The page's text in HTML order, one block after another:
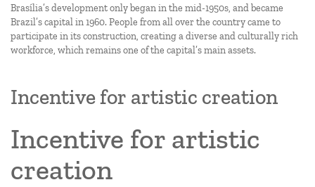
Brasília’s development only began in the mid-1950s, and became
Brazil’s capital in 1960. People from all over the country came to
participate in its construction, creating a diverse and culturally rich
workforce, which remains one of the capital’s main assets.
Incentive for artistic creation
Incentive for artistic
creation